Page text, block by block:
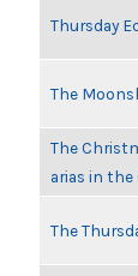
Thursday
The
The
arias in the
The